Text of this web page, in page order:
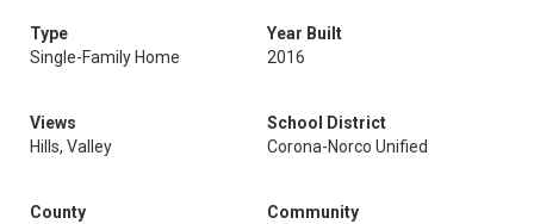
Type
Single-Family Home
Year Built
2016
Views
Hills, Valley
School District
Corona-Norco Unified
County
Community